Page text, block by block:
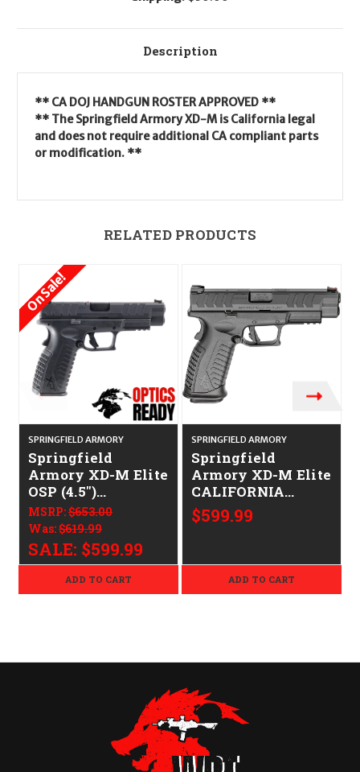
Description
** CA DOJ HANDGUN ROSTER APPROVED **
** The Springfield Armory XD-M is California legal
and does not require additional CA compliant parts
or modification. **
RELATED PRODUCTS
On Sale!
SPRINGFIELD ARMORY
Springfield
Armory XD-M Elite
OSP (4.5")
CALIFORNIA
LEGAL - 9mm
MSRP:$653.00
Was:$619.99
SALE: $599.99
ADD TO CART
SPRINGFIELD ARMORY
Springfield
Armory XD-M Elite
CALIFORNIA
LEGAL - 9mm
$599.99
ADD TO CART